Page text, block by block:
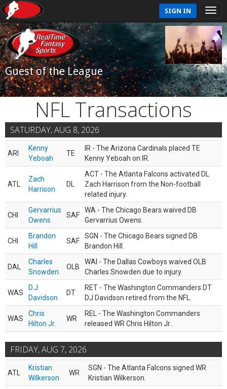
SIGN IN
Guest of the League
NFL Transactions
SATURDAY, AUG 8, 2026
ARI
Kenny
Yeboah
TE
IR - The Arizona Cardinals placed TE
Kenny Yeboah on IR.
ATL
Zach
Harrison
DL
ACT - The Atlanta Falcons activated DL
Zach Harrison from the Non-football
related injury.
CHI
Gervarrius
Owens
SAF
WA - The Chicago Bears waived DB
Gervarrius Owens.
CHI
Brandon
Hill
SAF
SGN - The Chicago Bears signed DB
Brandon Hill.
DAL
Charles
Snowden
OLB
WAI - The Dallas Cowboys waived OLB
Charles Snowden due to injury.
WAS
D.J.
Davidson
DT
RET - The Washington Commanders DT
DJ Davidson retired from the NFL.
WAS
Chris
Hilton Jr.
WR
REL - The Washington Commanders
released WR Chris Hilton Jr..
FRIDAY, AUG 7, 2026
ATL
Kristian
Wilkerson
WR
SGN - The Atlanta Falcons signed WR
Kristian Wilkerson.